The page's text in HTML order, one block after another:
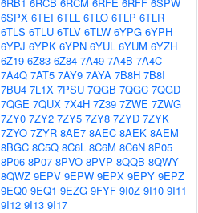
6SPX 6TEI 6TLL 6TLO 6TLP 6TLR
6TLS 6TLU 6TLV 6TLW 6YPG 6YPH
6YPJ 6YPK 6YPN 6YUL 6YUM 6YZH
6Z19 6Z83 6Z84 7A49 7A4B 7A4C
7A4Q 7AT5 7AY9 7AYA 7B8H 7B8I
7BU4 7L1X 7PSU 7QGB 7QGC 7QGD
7QGE 7QUX 7X4H 7Z39 7ZWE 7ZWG
7ZY0 7ZY2 7ZY5 7ZY8 7ZYD 7ZYK
7ZYO 7ZYR 8AE7 8AEC 8AEK 8AEM
8BGC 8C5Q 8C6L 8C6M 8C6N 8P05
8P06 8P07 8PVO 8PVP 8QQB 8QWY
8QWZ 9EPV 9EPW 9EPX 9EPY 9EPZ
9EQ0 9EQ1 9EZG 9FYF 9I0Z 9I10 9I11
9I12 9I13 9I17